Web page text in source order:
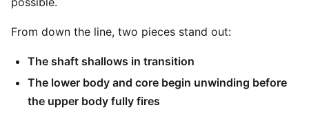
From down the line, two pieces stand out:
The shaft shallows in transition
The lower body and core begin unwinding before
the upper body fully fires